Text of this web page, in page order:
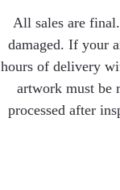
All sales are
damaged. If your
hours of delivery
artwork must be
processed after